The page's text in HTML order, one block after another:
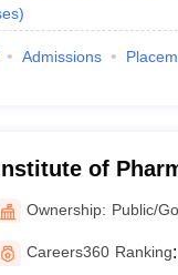
)
Admissions
of
Padmavati
Ownership: Public/
Careers360 Ranking: